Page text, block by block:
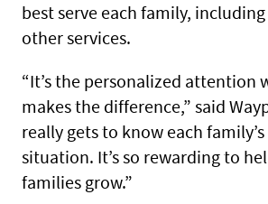
best serve each family,
other services.
“It’s the personalized attention
makes the difference,” said
really gets to know each
situation. It’s so rewarding to
families grow.”